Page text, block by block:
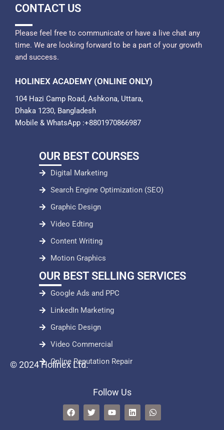
CONTACT US
Please feel free to communicate or have a live chat any
time. We are looking forward to be a part of your growth
and success.
HOLINEX ACADEMY (ONLINE ONLY)
104 Hazi Camp Road, Ashkona, Uttara,
Dhaka 1230, Bangladesh
Mobile & WhatsApp :+8801970866987
OUR BEST COURSES
Digital Marketing
Search Engine Optimization (SEO)
Graphic Design
Video Edting
Content Writing
Motion Graphics
OUR BEST SELLING SERVICES
Google Ads and PPC
LinkedIn Marketing
Graphic Design
Video Commercial
Online Reputation Repair
© 2024 Holinex Ltd.
Follow Us
F
a
T
w
Y
o
L
i
W
h